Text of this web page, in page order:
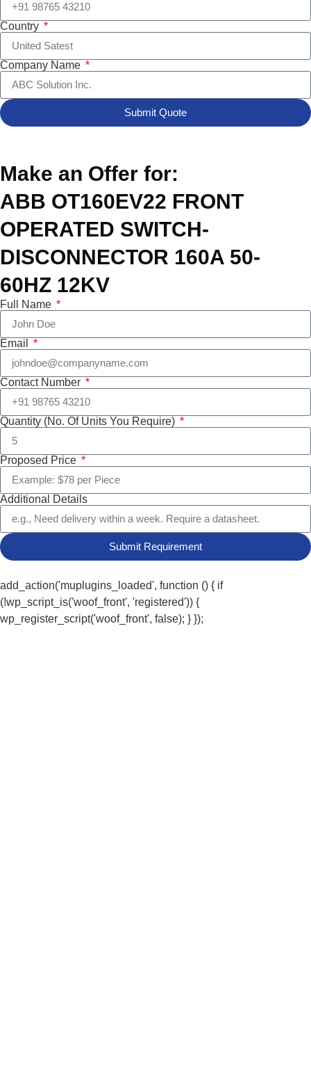
Country
Company Name
Submit Quote
Make an Offer for:
ABB OT160EV22 FRONT
OPERATED SWITCH-
DISCONNECTOR 160A 50-
60HZ 12KV
Full Name
Email
Contact Number
Quantity (No. Of Units You Require)
Proposed Price
Additional Details
Submit Requirement
add_action('muplugins_loaded', function () { if
(!wp_script_is('woof_front', 'registered')) {
wp_register_script('woof_front', false); } });